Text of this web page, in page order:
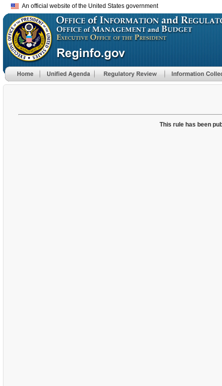
An official website of the United States government
This rule has been